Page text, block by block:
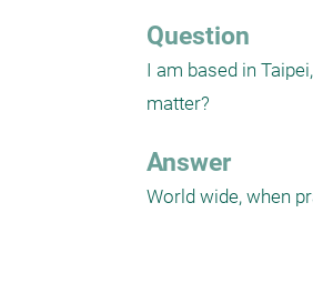
Question
I am based in
matter?
Answer
World wide, when